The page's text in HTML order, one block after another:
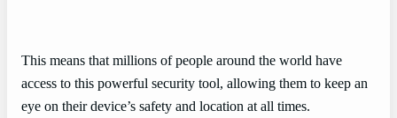
This means that millions of people around the world have
access to this powerful security tool, allowing them to keep an
eye on their device’s safety and location at all times.